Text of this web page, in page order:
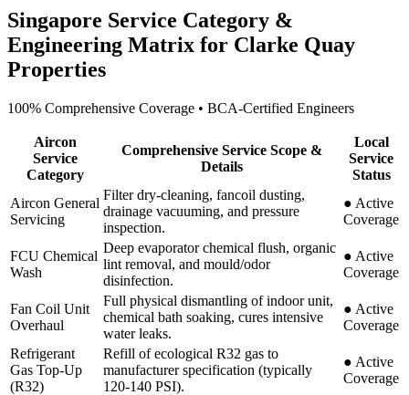
Singapore Service Category &
Engineering Matrix for Clarke Quay
Properties
100% Comprehensive Coverage • BCA-Certified Engineers
Aircon
Service
Category
Comprehensive Service Scope &
Details
Local
Service
Status
Aircon General
Servicing
Filter dry-cleaning, fancoil dusting,
drainage vacuuming, and pressure
inspection.
● Active
Coverage
FCU Chemical
Wash
Deep evaporator chemical flush, organic
lint removal, and mould/odor
disinfection.
● Active
Coverage
Fan Coil Unit
Overhaul
Full physical dismantling of indoor unit,
chemical bath soaking, cures intensive
water leaks.
● Active
Coverage
Refrigerant
Gas Top-Up
(R32)
Refill of ecological R32 gas to
manufacturer specification (typically
120-140 PSI).
● Active
Coverage